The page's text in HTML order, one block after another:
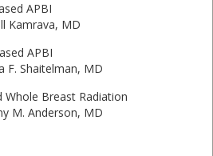
APBI
Kamrava, MD
APBI
F. Shaitelman, MD
Breast Radiation
M. Anderson, MD